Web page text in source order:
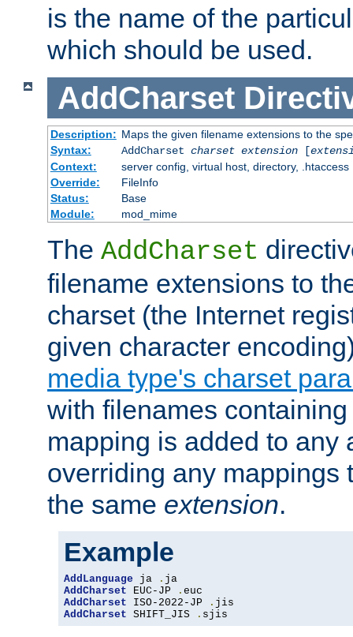
is the name of the
which should be used.
AddCharset
Description: Maps the given filename extensions to the
Syntax:
AddCharset charset extension[
Context:
server config, virtual host, directory, .htaccess
Override:
FileInfo
Status:
Base
Module:
mod_mime
The AddCharset
filename extensions to
charset (the Internet
given character
media type's charset
with filenames
mapping is added to any
overriding any mappings
the same extension.
Example
AddLanguage ja .
AddCharset EUC-JP .
AddCharset ISO-2022-JP .
AddCharset SHIFT_JIS . sjis